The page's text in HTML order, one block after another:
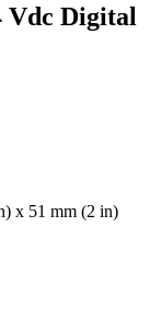
Vdc Digital
x 51 mm (2 in)